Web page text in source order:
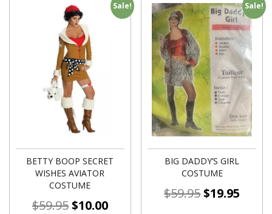
Sale!
BETTY BOOP SECRET
WISHES AVIATOR
COSTUME
$59.95$10.00
Sale!
BIG DADDY’S GIRL
COSTUME
$59.95$19.95